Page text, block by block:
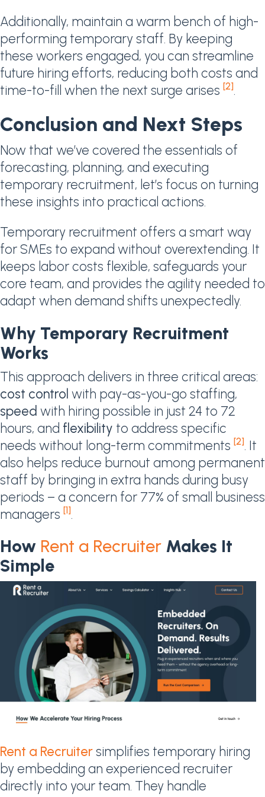
Additionally, maintain a warm bench of high-
performing temporary staff. By keeping
these workers engaged, you can streamline
future hiring efforts, reducing both costs and
time-to-fill when the next surge arises [2].
Conclusion and Next Steps
Now that we’ve covered the essentials of
forecasting, planning, and executing
temporary recruitment, let’s focus on turning
these insights into practical actions.
Temporary recruitment offers a smart way
for SMEs to expand without overextending. It
keeps labor costs flexible, safeguards your
core team, and provides the agility needed to
adapt when demand shifts unexpectedly.
Why Temporary Recruitment
Works
This approach delivers in three critical areas:
cost control with pay-as-you-go staffing,
speed with hiring possible in just 24 to 72
hours, and flexibility to address specific
needs without long-term commitments [2]. It
also helps reduce burnout among permanent
staff by bringing in extra hands during busy
periods – a concern for 77% of small business
managers [1].
How Rent a Recruiter Makes It
Simple
Rent a Recruitersimplifies temporary hiring
by embedding an experienced recruiter
directly into your team. They handle